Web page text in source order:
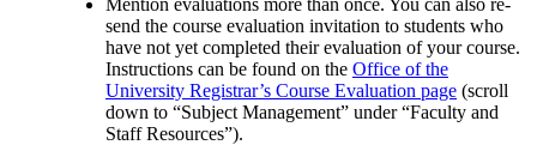
send the course evaluation invitation to students who
have not yet completed their evaluation of your course.
Instructions can be found on the Office of the
University Registrar’s Course Evaluation page (scroll
down to “Subject Management” under “Faculty and
Staff Resources”).